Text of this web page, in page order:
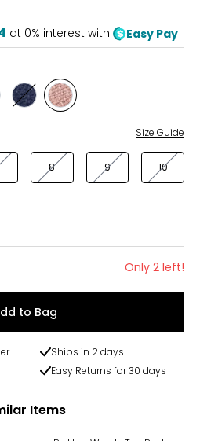
of
5
at 0% interest with Easy Pay
Style Style
ROSE
Size Guide
8 9 10
Only 2 left!
to Bag
Ships in 2 days
Easy Returns for 30 days
Items